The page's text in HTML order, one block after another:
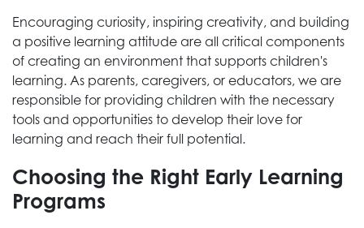
Encouraging curiosity, inspiring creativity, and building
a positive learning attitude are all critical components
of creating an environment that supports children's
learning. As parents, caregivers, or educators, we are
responsible for providing children with the necessary
tools and opportunities to develop their love for
learning and reach their full potential.
Choosing the Right Early Learning
Programs